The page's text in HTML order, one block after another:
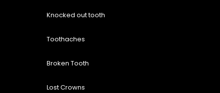
Knocked out tooth
Toothaches
Broken Tooth
LostCrowns